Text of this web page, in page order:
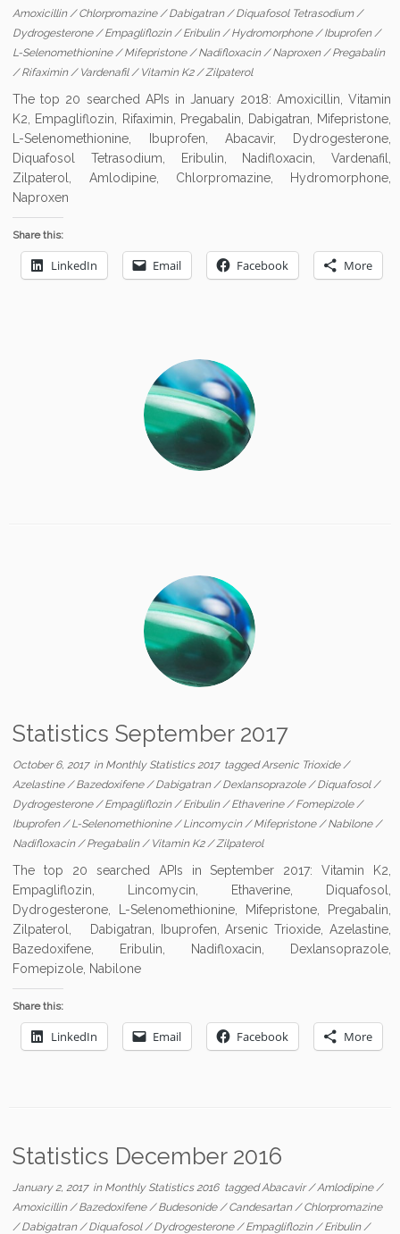
Amoxicillin/Chlorpromazine/Dabigatran/Diquafosol Tetrasodium/
Dydrogesterone/Empagliflozin/Eribulin/Hydromorphone/Ibuprofen/
L-Selenomethionine/Mifepristone/Nadifloxacin/Naproxen/Pregabalin
/Rifaximin/ Vardenafil/ Vitamin K2/Zilpaterol
The top 20 searched APIs in January 2018: Amoxicillin, Vitamin
K2, Empagliflozin, Rifaximin, Pregabalin, Dabigatran, Mifepristone,
L-Selenomethionine, Ibuprofen, Abacavir, Dydrogesterone,
Diquafosol Tetrasodium, Eribulin, Nadifloxacin, Vardenafil,
Zilpaterol, Amlodipine, Chlorpromazine, Hydromorphone,
Naproxen
Share this:
LinkedIn Email Facebook More
Statistics September 2017
October 6, 2017in Monthly Statistics 2017 taggedArsenic Trioxide/
Azelastine/Bazedoxifene/Dabigatran/Dexlansoprazole/Diquafosol/
Dydrogesterone/Empagliflozin/Eribulin/Ethaverine/Fomepizole/
Ibuprofen/L-Selenomethionine/Lincomycin/Mifepristone/Nabilone/
Nadifloxacin/Pregabalin/ Vitamin K2/Zilpaterol
The top 20 searched APIs in September 2017: Vitamin K2,
Empagliflozin, Lincomycin, Ethaverine, Diquafosol,
Dydrogesterone, L-Selenomethionine, Mifepristone, Pregabalin,
Zilpaterol, Dabigatran, Ibuprofen, Arsenic Trioxide, Azelastine,
Bazedoxifene, Eribulin, Nadifloxacin, Dexlansoprazole,
Fomepizole, Nabilone
Share this:
LinkedIn Email Facebook More
Statistics December 2016
January 2, 2017in Monthly Statistics 2016 taggedAbacavir/Amlodipine/
Amoxicillin/Bazedoxifene/Budesonide/Candesartan/Chlorpromazine
/Dabigatran/Diquafosol/Dydrogesterone/Empagliflozin/Eribulin/